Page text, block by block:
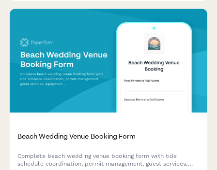
Beach Wedding Venue Booking Form
Complete beach wedding venue booking form with tide
schedule coordination, permit management, guest services,